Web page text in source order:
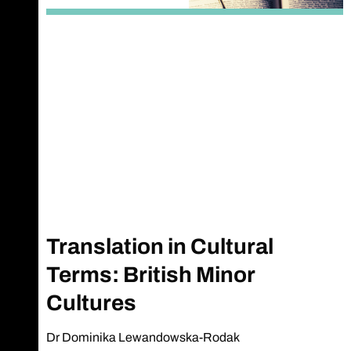
Translation in Cultural
Terms: British Minor
Cultures
Dr Dominika Lewandowska-Rodak